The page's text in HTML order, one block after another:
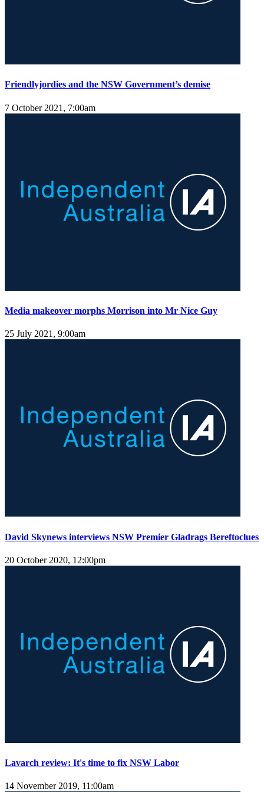
Friendlyjordies and the NSW Government’s demise
7 October 2021, 7:00am
Media makeover morphs Morrison into Mr Nice Guy
25 July 2021, 9:00am
David Skynews interviews NSW Premier Gladrags Bereftoclues
20 October 2020, 12:00pm
Lavarch review: It's time to fix NSW Labor
14 November 2019, 11:00am